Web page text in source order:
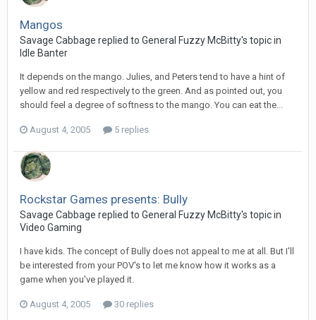
Mangos
Savage Cabbage replied to General Fuzzy McBitty's topic in
Idle Banter
It depends on the mango. Julies, and Peters tend to have a hint of
yellow and red respectively to the green. And as pointed out, you
should feel a degree of softness to the mango. You can eat the...
August 4, 2005 5 replies
Rockstar Games presents: Bully
Savage Cabbage replied to General Fuzzy McBitty's topic in
Video Gaming
I have kids. The concept of Bully does not appeal to me at all. But I'll
be interested from your POV's to let me know how it works as a
game when you've played it.
August 4, 2005 30 replies